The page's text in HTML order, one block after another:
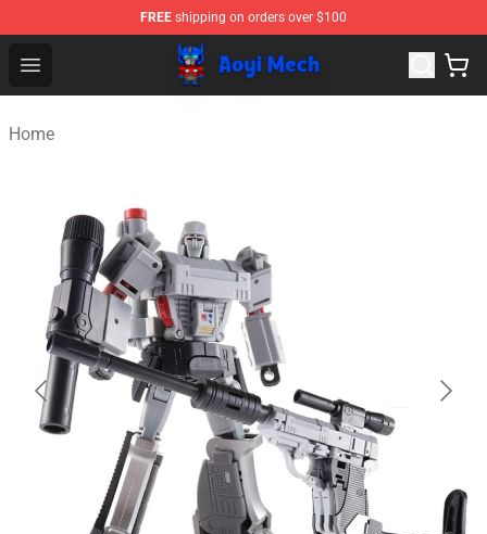
FREE shipping on orders over $100
Open menu
Aoyi Merch Shop - Official Aoyi Merch Store
Home